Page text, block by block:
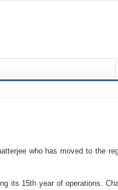
who has moved to the
its 15th year of operations.